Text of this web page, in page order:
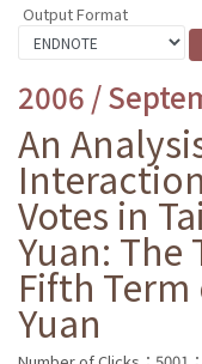
Output Format
2006 /
An
Votes in
Yuan:
Fifth
Yuan